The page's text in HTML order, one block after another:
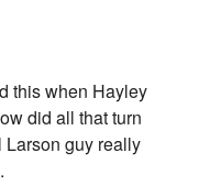
this when Hayley
did all that turn
Larson guy really